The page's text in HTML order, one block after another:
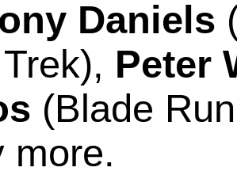
Daniels
Peter
(Blade
more.